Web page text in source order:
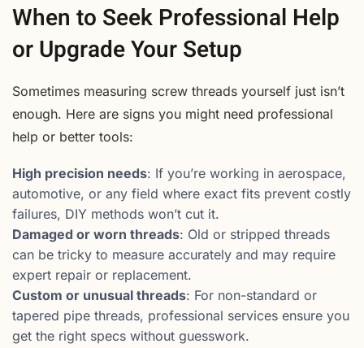
When to Seek Professional Help
or Upgrade Your Setup
Sometimes measuring screw threads yourself just isn’t
enough. Here are signs you might need professional
help or better tools:
High precision needs: If you’re working in aerospace,
automotive, or any field where exact fits prevent costly
failures, DIY methods won’t cut it.
Damaged or worn threads: Old or stripped threads
can be tricky to measure accurately and may require
expert repair or replacement.
Custom or unusual threads: For non-standard or
tapered pipe threads, professional services ensure you
get the right specs without guesswork.